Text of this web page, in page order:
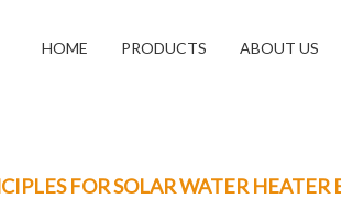
HOME PRODUCTS ABOUT US
FOR SOLAR WATER